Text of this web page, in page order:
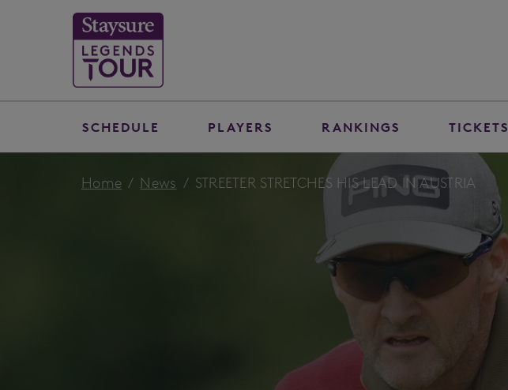
SCHEDULE PLAYERS RANKINGS TICKETS
Home News STREETER STRETCHES HIS LEAD IN AUSTRIA